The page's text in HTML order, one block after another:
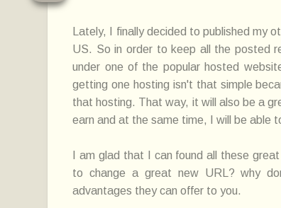
Lately, I finally decided to published my
US. So in order to keep all the posted
under one of the popular hosted
getting one hosting isn't that simple
that hosting. That way, it will also be a
earn and at the same time, I will be able
I am glad that I can found all these
to change a great new URL? why
advantages they can offer to you.